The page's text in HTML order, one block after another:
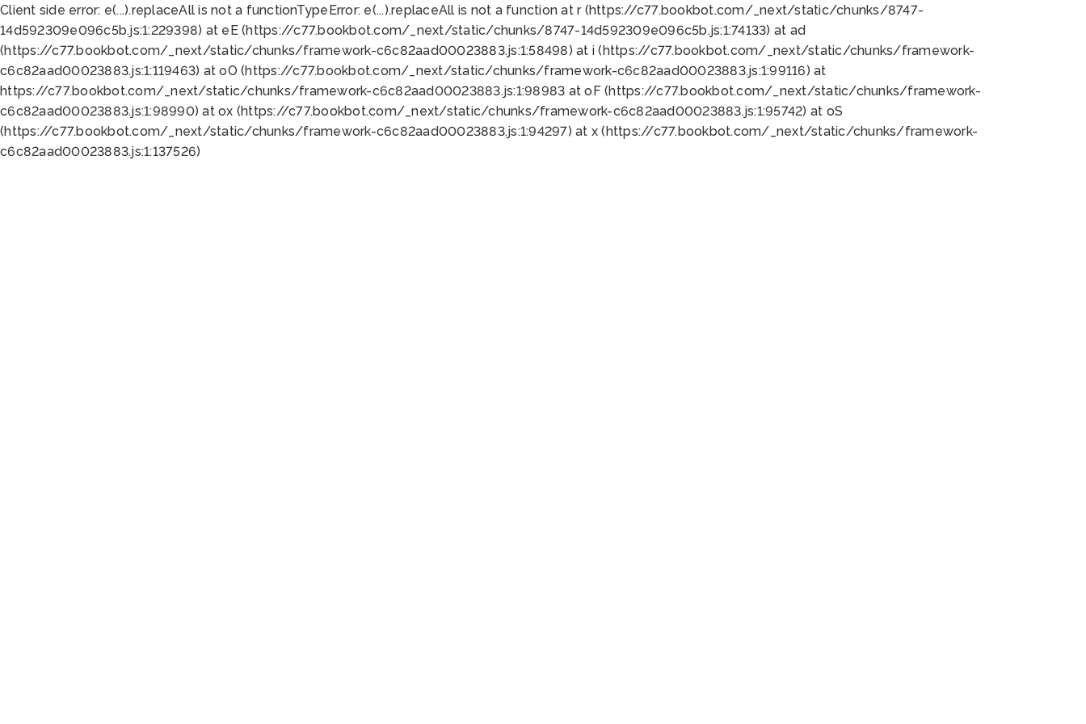
Client side error: e(...).replaceAll is not a functionTypeError: e(...).replaceAll is not a function at r (https://c77.bookbot.com/_next/static/chunks/8747-
14d592309e096c5b.js:1:229398) at eE (https://c77.bookbot.com/_next/static/chunks/8747-14d592309e096c5b.js:1:74133) at ad
(https://c77.bookbot.com/_next/static/chunks/framework-c6c82aad00023883.js:1:58498) at i (https://c77.bookbot.com/_next/static/chunks/framework-
c6c82aad00023883.js:1:119463) at oO (https://c77.bookbot.com/_next/static/chunks/framework-c6c82aad00023883.js:1:99116) at
https://c77.bookbot.com/_next/static/chunks/framework-c6c82aad00023883.js:1:98983 at oF (https://c77.bookbot.com/_next/static/chunks/framework-
c6c82aad00023883.js:1:98990) at ox (https://c77.bookbot.com/_next/static/chunks/framework-c6c82aad00023883.js:1:95742) at oS
(https://c77.bookbot.com/_next/static/chunks/framework-c6c82aad00023883.js:1:94297) at x (https://c77.bookbot.com/_next/static/chunks/framework-
c6c82aad00023883.js:1:137526)